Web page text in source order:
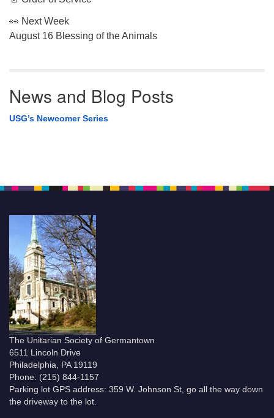
👀 Next Week
August 16 Blessing of the Animals
News and Blog Posts
USG’s Newcomer Series
The Unitarian Society of Germantown
6511 Lincoln Drive
Philadelphia, PA 19119
Phone: (215) 844-1157
Parking lot GPS address: 359 W. Johnson St, go all the way down
the driveway to the lot.